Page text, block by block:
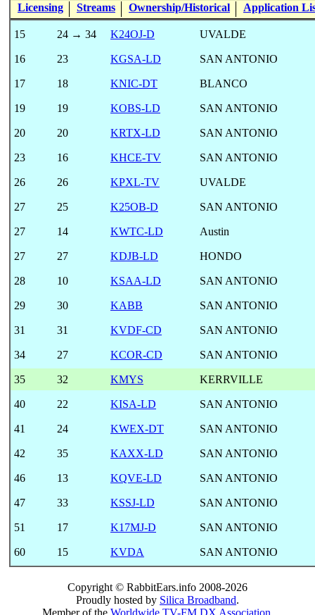
Licensing
Streams Ownership/Historical Application
15 24 → 34 K24OJ-D UVALDE
16 23 KGSA-LD SAN ANTONIO
17 18 KNIC-DT BLANCO
19 19 KOBS-LD SAN ANTONIO
20 20 KRTX-LD SAN ANTONIO
23 16 KHCE-TV SAN ANTONIO
26 26 KPXL-TV UVALDE
27 25 K25OB-D SAN ANTONIO
27 14 KWTC-LD Austin
27 27 KDJB-LD HONDO
28 10 KSAA-LD SAN ANTONIO
29 30 KABB SAN ANTONIO
31 31 KVDF-CD SAN ANTONIO
34 27 KCOR-CD SAN ANTONIO
35 32 KMYS KERRVILLE
40 22 KISA-LD SAN ANTONIO
41 24 KWEX-DT SAN ANTONIO
42 35 KAXX-LD SAN ANTONIO
46 13 KQVE-LD SAN ANTONIO
47 33 KSSJ-LD SAN ANTONIO
51 17 K17MJ-D SAN ANTONIO
60 15 KVDA SAN ANTONIO
Copyright © RabbitEars.info 2008-2026
Proudly hosted by Silica Broadband.
Member of the Worldwide TV-FM DX Association